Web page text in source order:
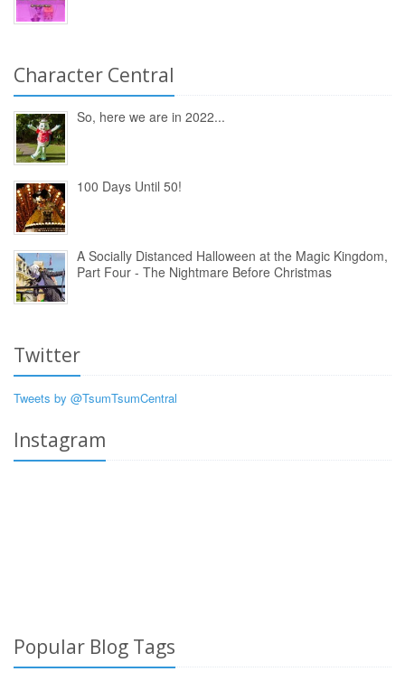
Character Central
So, here we are in 2022...
100 Days Until 50!
A Socially Distanced Halloween at the Magic Kingdom,
Part Four - The Nightmare Before Christmas
Twitter
Tweets by @TsumTsumCentral
Instagram
Popular Blog Tags